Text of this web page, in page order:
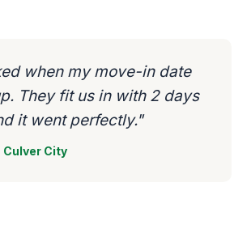
when my move-in date
They fit us in with 2 days
it went perfectly."
Culver City